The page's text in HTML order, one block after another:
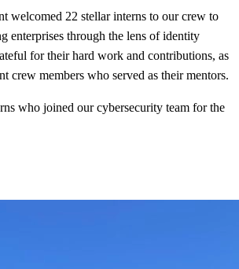
welcomed 22 stellar interns to our crew to
enterprises through the lens of identity
for their hard work and contributions, as
crew members who served as their mentors.
who joined our cybersecurity team for the